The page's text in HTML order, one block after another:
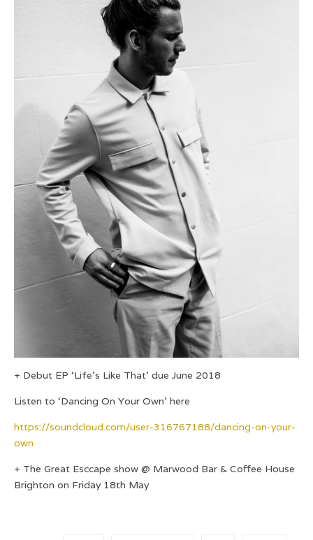
+ Debut EP ‘Life’s Like That’ due June 2018
Listen to ‘Dancing On Your Own’ here
https://soundcloud.com/user-316767188/dancing-on-your-
own
+ The Great Esccape show @ Marwood Bar & Coffee House
Brighton on Friday 18th May